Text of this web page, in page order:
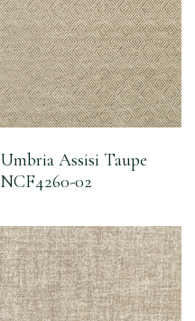
Umbria Assisi Taupe
NCF4260-02